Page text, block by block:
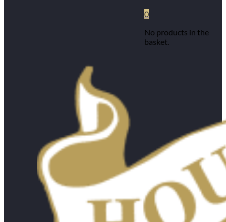
0
No products in the
basket.